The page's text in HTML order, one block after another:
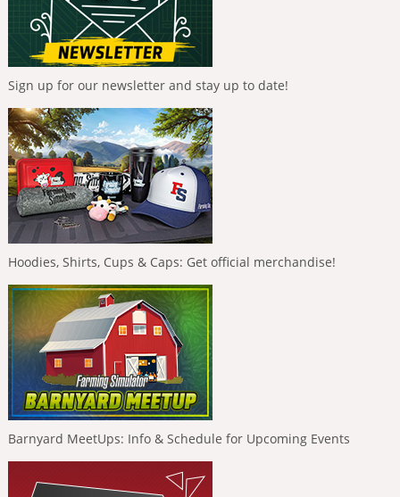
Sign up for our newsletter and stay up to date!
Hoodies, Shirts, Cups & Caps: Get official merchandise!
Barnyard MeetUps: Info & Schedule for Upcoming Events